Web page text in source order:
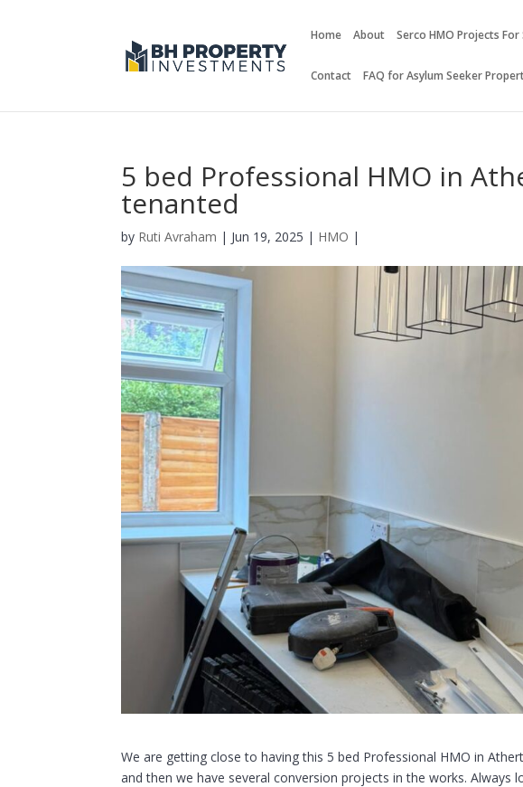
Home About Serco HMO Projects For
Contact FAQ for Asylum Seeker
5 bed Professional HMO in
tenanted
by Ruti Avraham | Jun 19, 2025 | HMO |
We are getting close to having this 5 bed Professional HMO in
and then we have several conversion projects in the works.